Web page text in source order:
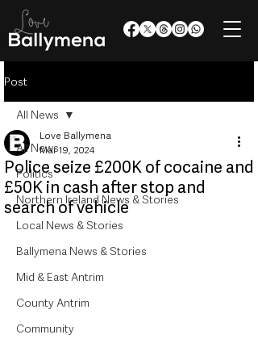
Post
All News
Politics
Northern Ireland News & Stories
Local News & Stories
Ballymena News & Stories
Mid & East Antrim
County Antrim
Community
All News
Police seize £200K of cocaine and
£50K in cash after stop and
search of vehicle
Love Ballymena
Mar 19, 2024